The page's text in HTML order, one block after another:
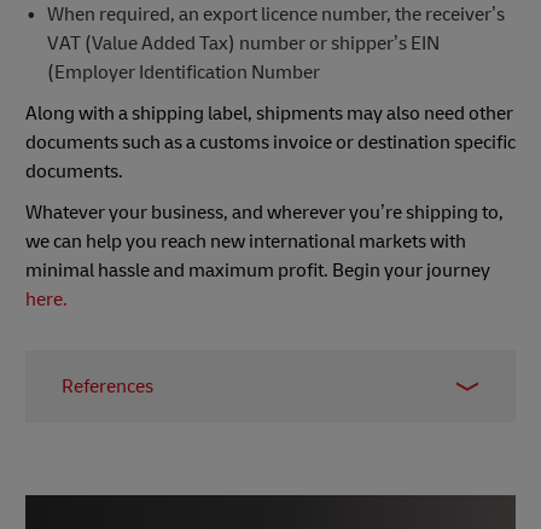
When required, an export licence number, the receiver’s
VAT (Value Added Tax) number or shipper’s EIN
(Employer Identification Number
Along with a shipping label, shipments may also need other
documents such as a customs invoice or destination specific
documents.
Whatever your business, and wherever you’re shipping to,
we can help you reach new international markets with
minimal hassle and maximum profit. Begin your journey
here.
References